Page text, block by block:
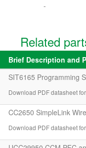
-
Related
Brief Description and
SIT6165 Programming
Download PDF datasheet
CC2650 SimpleLink
Download PDF datasheet